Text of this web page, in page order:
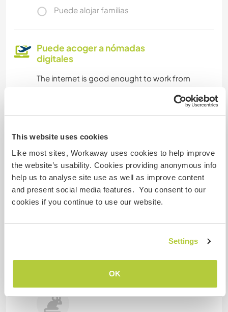
This website uses cookies
Like most sites, Workaway uses cookies to help improve
the website’s usability. Cookies providing anonymous info
help us to analyse site use as well as improve content
and present social media features. You consent to our
cookies if you continue to use our website.
Settings
OK
Puede alojar familias
Puede acoger a nómadas
digitales
The internet is good enought to work from
¿Cuántos voluntarios puedes
hospedar?
Uno
Mis animales / mascotas